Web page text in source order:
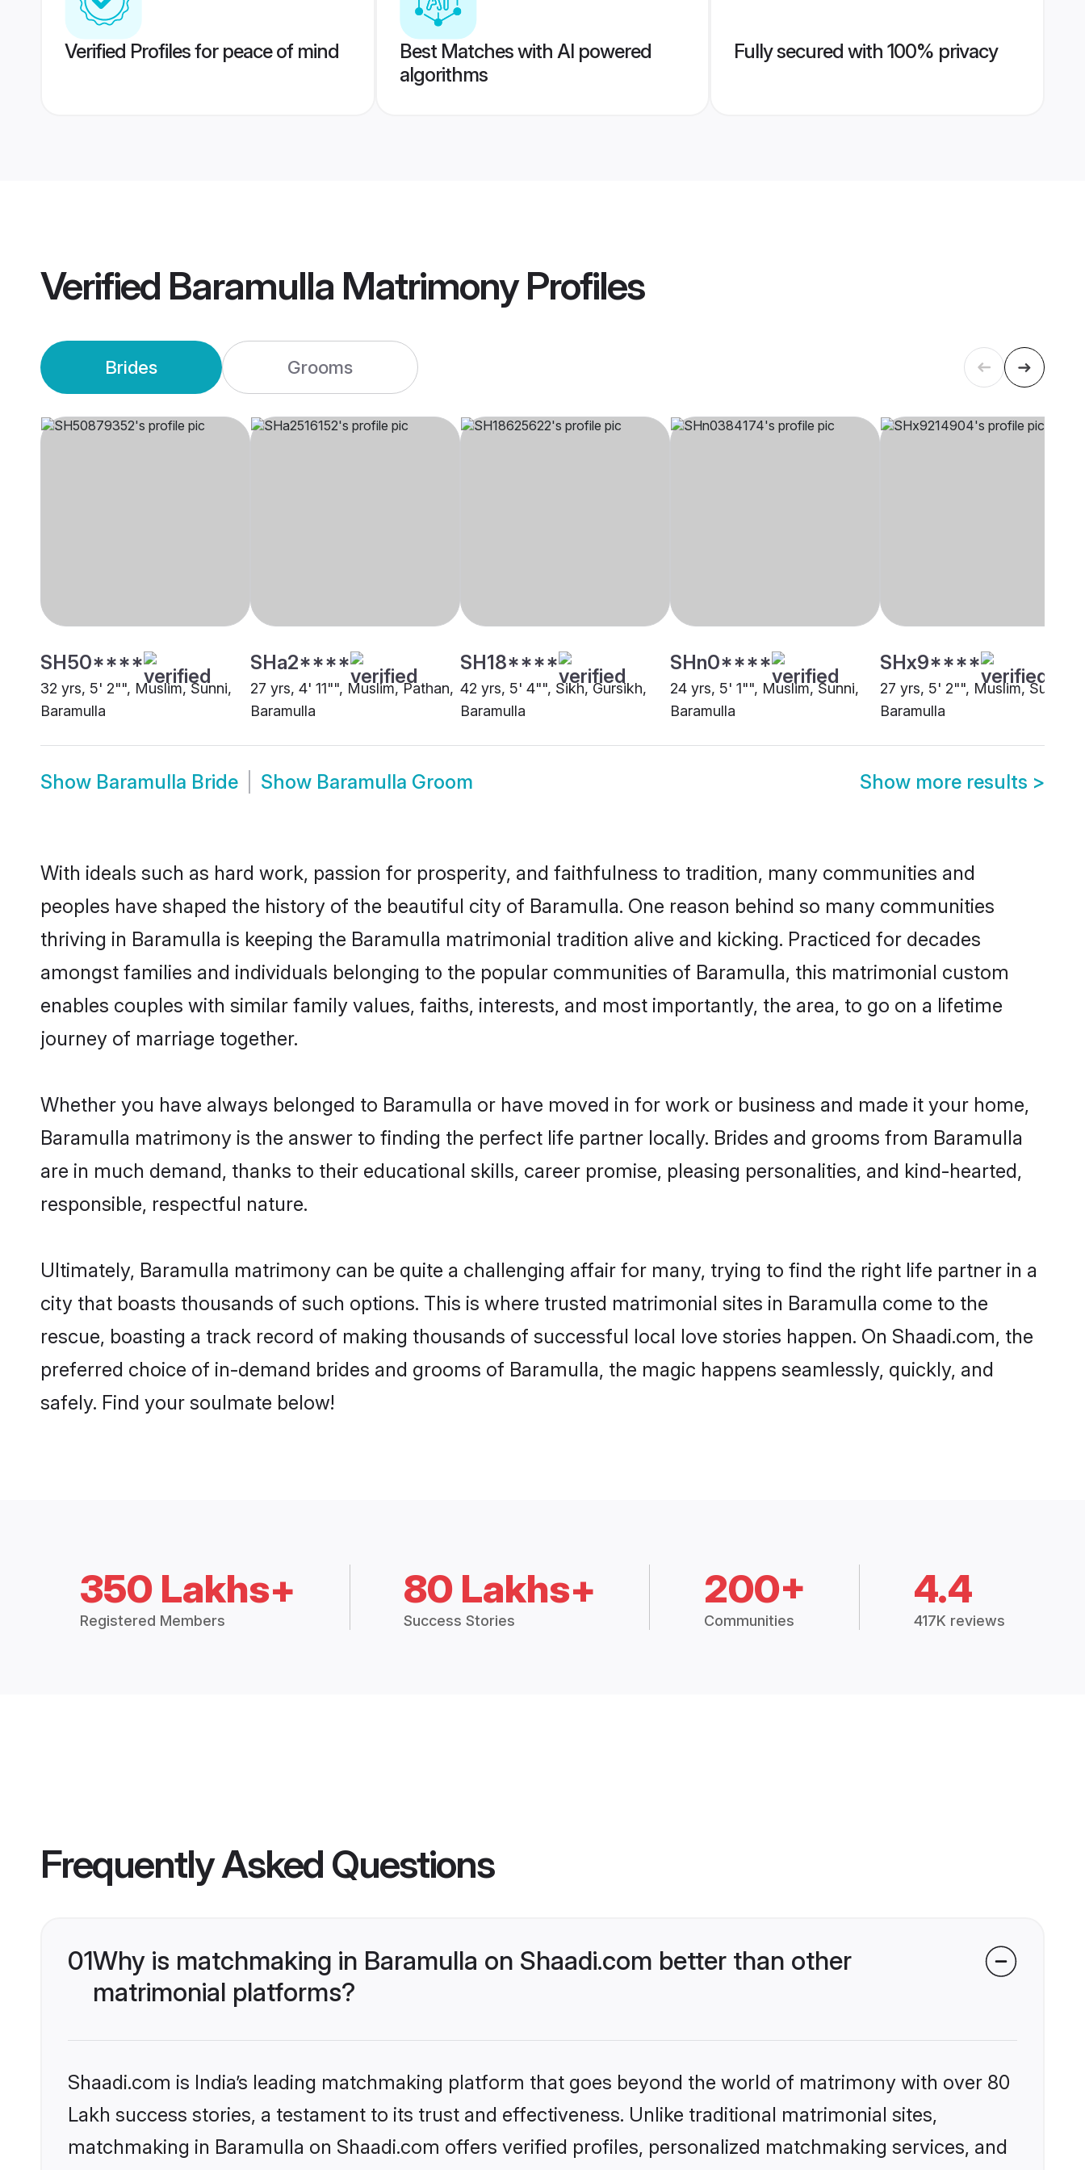
Verified Profiles for peace of mind
Best Matches with AI powered
algorithms
Fully secured with 100% privacy
Verified Baramulla MatrimonyProfiles
Brides Grooms
SH50****
32 yrs, 5' 2"", Muslim, Sunni,
Baramulla
SHa2****
27 yrs, 4' 11"", Muslim, Pathan,
Baramulla
SH18****
42 yrs, 5' 4"", Sikh, Gursikh,
Baramulla
SHn0****
24 yrs, 5' 1"", Muslim, Sunni,
Baramulla
SHx9****
27 yrs, 5' 2"", Muslim, Sunni,
Baramulla
Show Baramulla Bride Show Baramulla Groom Show more results >
With ideals such as hard work, passion for prosperity, and faithfulness to tradition, many communities and
peoples have shaped the history of the beautiful city of Baramulla. One reason behind so many communities
thriving in Baramulla is keeping the Baramulla matrimonial tradition alive and kicking. Practiced for decades
amongst families and individuals belonging to the popular communities of Baramulla, this matrimonial custom
enables couples with similar family values, faiths, interests, and most importantly, the area, to go on a lifetime
journey of marriage together.
Whether you have always belonged to Baramulla or have moved in for work or business and made it your home,
Baramulla matrimony is the answer to finding the perfect life partner locally. Brides and grooms from Baramulla
are in much demand, thanks to their educational skills, career promise, pleasing personalities, and kind-hearted,
responsible, respectful nature.
Ultimately, Baramulla matrimony can be quite a challenging affair for many, trying to find the right life partner in a
city that boasts thousands of such options. This is where trusted matrimonial sites in Baramulla come to the
rescue, boasting a track record of making thousands of successful local love stories happen. On Shaadi.com, the
preferred choice of in-demand brides and grooms of Baramulla, the magic happens seamlessly, quickly, and
safely. Find your soulmate below!
350 Lakhs+
Registered Members
80 Lakhs+
Success Stories
200+
Communities
4.4
417K reviews
Frequently Asked Questions
01Why is matchmaking in Baramulla on Shaadi.com better than other
matrimonial platforms?
Shaadi.com is India’s leading matchmaking platform that goes beyond the world of matrimony with over 80
Lakh success stories, a testament to its trust and effectiveness. Unlike traditional matrimonial sites,
matchmaking in Baramulla on Shaadi.com offers verified profiles, personalized matchmaking services, and